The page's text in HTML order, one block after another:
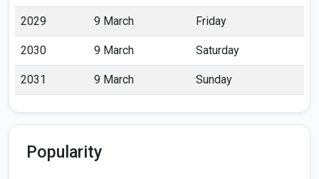
2029 9 March Friday
2030 9 March Saturday
2031 9 March Sunday
Popularity